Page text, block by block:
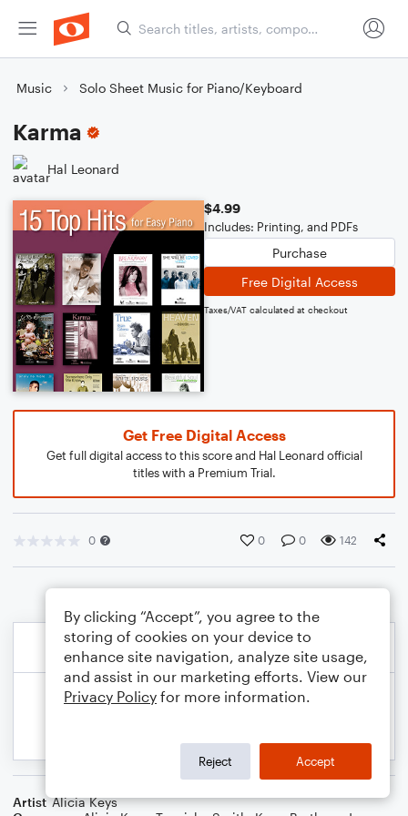
Music Solo Sheet Music for Piano/Keyboard
Karma
Hal Leonard
$4.99
Includes: Printing, and PDFs
Purchase
Free Digital Access
Taxes/VAT calculated at checkout
Get Free Digital Access
Get full digital access to this score and Hal Leonard official
titles with a Premium Trial.
0 0 0 142
Artist Alicia Keys
By clicking “Accept”, you agree to the
storing of cookies on your device to
enhance site navigation, analyze site usage,
and assist in our marketing efforts. View our
Privacy Policy for more information.
Reject Accept